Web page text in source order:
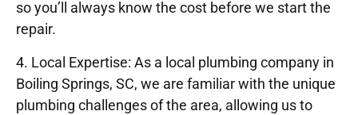
so you’ll always know the cost before we start the
repair.
4. Local Expertise: As a local plumbing company in
Boiling Springs, SC, we are familiar with the unique
plumbing challenges of the area, allowing us to